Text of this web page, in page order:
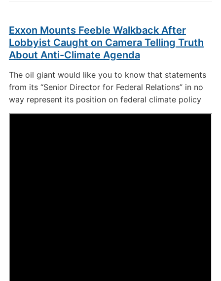
Exxon Mounts Feeble Walkback After
Lobbyist Caught on Camera Telling Truth
About Anti-Climate Agenda
The oil giant would like you to know that statements
from its “Senior Director for Federal Relations” in no
way represent its position on federal climate policy